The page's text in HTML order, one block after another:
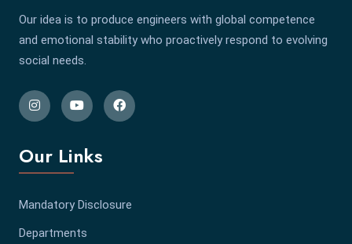
Our idea is to produce engineers with global competence
and emotional stability who proactively respond to evolving
social needs.
Our Links
Mandatory Disclosure
Departments